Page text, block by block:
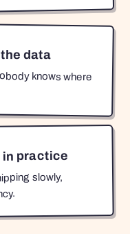
data
knows where
in practice
slowly,